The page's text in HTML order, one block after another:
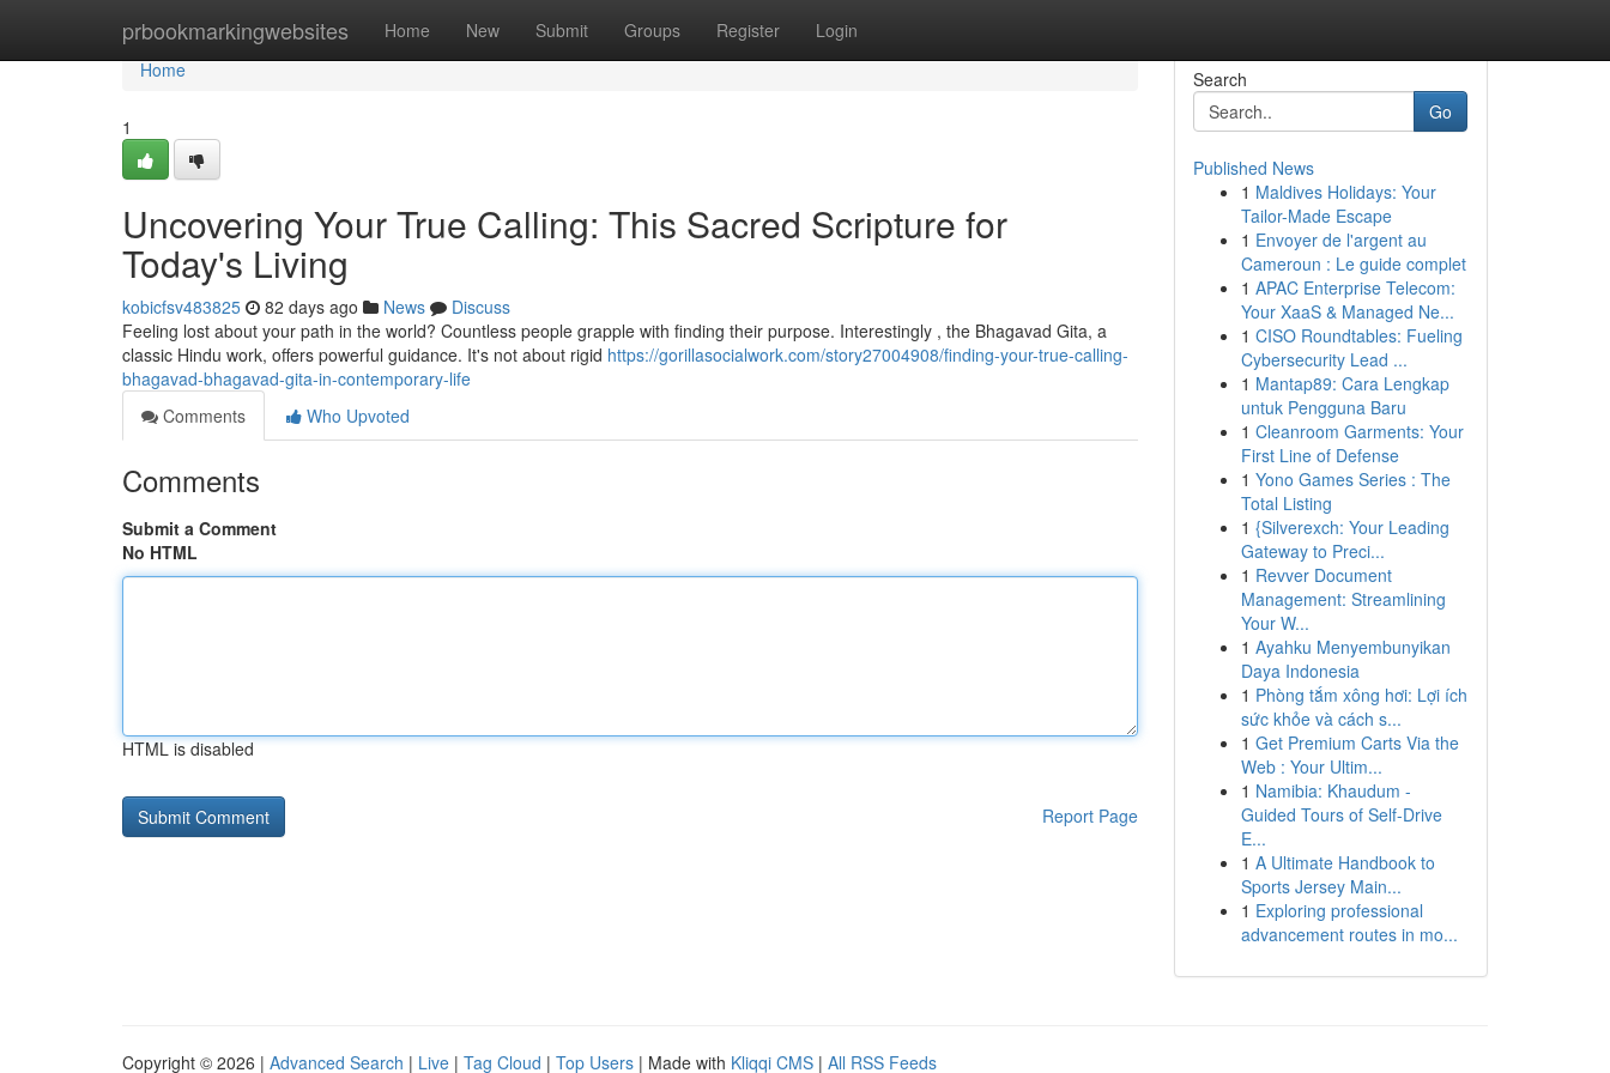
prbookmarkingwebsites Home New Submit Groups Register Login
Home
Home
1
Uncovering Your True Calling: This Sacred Scripture for
Today's Living
kobicfsv483825 82 days ago News
Discuss
Feeling lost about your path in the world? Countless people grapple with finding their purpose. Interestingly , the Bhagavad Gita, a
classic Hindu work, offers powerful guidance. It's not about rigid https://gorillasocialwork.com/story27004908/finding-your-true-calling-
bhagavad-bhagavad-gita-in-contemporary-life
Comments
Who Upvoted
Comments
Submit a Comment
No HTML
HTML is disabled
Report Page
Search
Go
Published News
1 Maldives Holidays: Your
Tailor-Made Escape
1 Envoyer de l'argent au
Cameroun : Le guide complet
1 APAC Enterprise Telecom:
Your XaaS & Managed Ne...
1 CISO Roundtables: Fueling
Cybersecurity Lead ...
1 Mantap89: Cara Lengkap
untuk Pengguna Baru
1 Cleanroom Garments: Your
First Line of Defense
1 Yono Games Series : The
Total Listing
1 {Silverexch: Your Leading
Gateway to Preci...
1 Revver Document
Management: Streamlining
Your W...
1 Ayahku Menyembunyikan
Daya Indonesia
1 Phòng tắm xông hơi: Lợi ích
sức khỏe và cách s...
1 Get Premium Carts Via the
Web : Your Ultim...
1 Namibia: Khaudum -
Guided Tours of Self-Drive
E...
1 A Ultimate Handbook to
Sports Jersey Main...
1 Exploring professional
advancement routes in mo...
Copyright © 2026 | Advanced Search | Live | Tag Cloud | Top Users | Made with Kliqqi CMS | All RSS Feeds